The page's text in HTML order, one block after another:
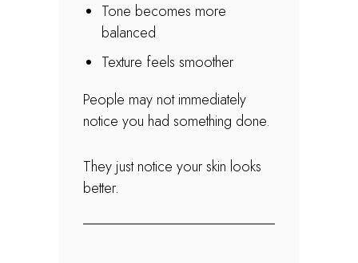
Tone becomes more
balanced
Texture feels smoother
People may not immediately
notice you had something done.
They just notice your skin looks
better.